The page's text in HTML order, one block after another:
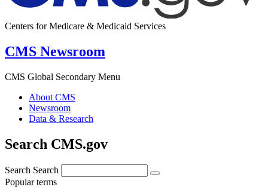
Centers for Medicare & Medicaid Services
CMS Newsroom
CMS Global Secondary Menu
About CMS
Newsroom
Data & Research
Search CMS.gov
Search Search
Popular terms